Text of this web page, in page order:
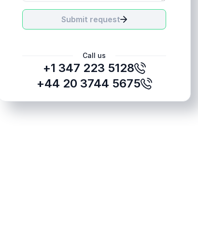
Submit request
Call us
+1 347 223 5128
+44 20 3744 5675